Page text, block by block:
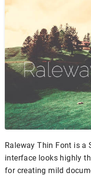
Raleway Thin Font is a
interface looks highly
for creating mild